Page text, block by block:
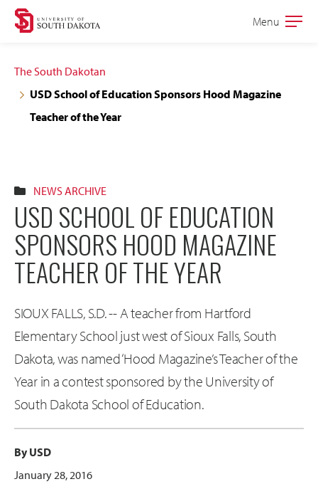
Skip
navigation
Skip
content
Open
Menu
The South Dakotan
USD School of Education Sponsors Hood Magazine
Teacher of the Year
NEWS ARCHIVE
USD SCHOOL OF EDUCATION
SPONSORS HOOD MAGAZINE
TEACHER OF THE YEAR
SIOUX FALLS, S.D. -- A teacher from Hartford
Elementary School just west of Sioux Falls, South
Dakota, was named ‘Hood Magazine’s Teacher of the
Year in a contest sponsored by the University of
South Dakota School of Education.
By USD
January 28, 2016